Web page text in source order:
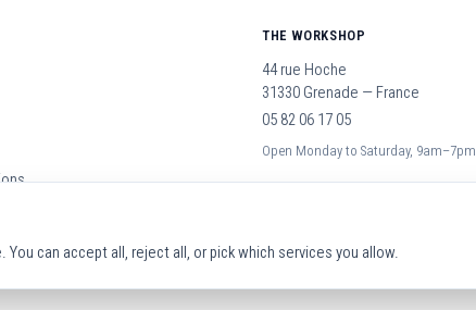
THE WORKSHOP
44 rue Hoche
31330 Grenade — France
05 82 06 17 05
Open Monday to Saturday, 9am–7pm
can accept all, reject all, or pick which services you allow.